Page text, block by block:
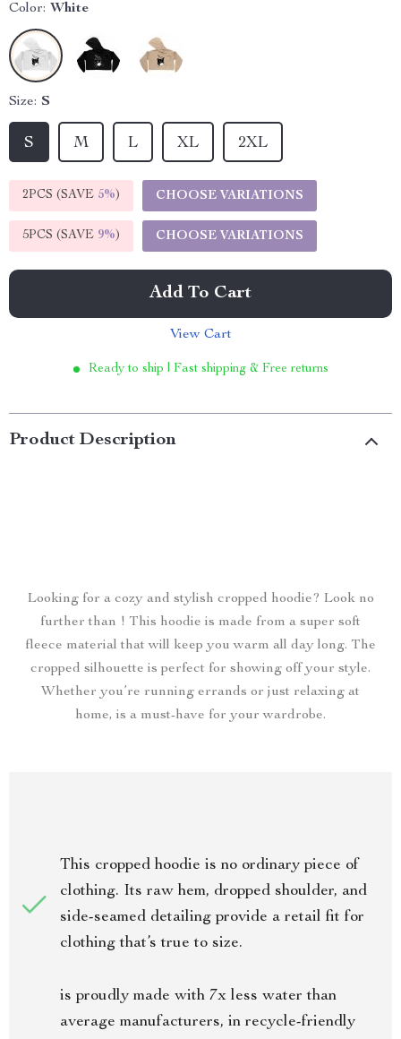
Color: White
Size: S
S M L XL 2XL
2PCS (SAVE 5%) CHOOSE VARIATIONS
5PCS (SAVE 9%) CHOOSE VARIATIONS
Add To Cart
View Cart
Ready to ship | Fast shipping & Free returns
Product Description
Looking for a cozy and stylish cropped hoodie? Look no
further than ! This hoodie is made from a super soft
fleece material that will keep you warm all day long. The
cropped silhouette is perfect for showing off your style.
Whether you’re running errands or just relaxing at
home, is a must-have for your wardrobe.
This cropped hoodie is no ordinary piece of
clothing. Its raw hem, dropped shoulder, and
side-seamed detailing provide a retail fit for
clothing that’s true to size.
is proudly made with 7x less water than
average manufacturers, in recycle-friendly